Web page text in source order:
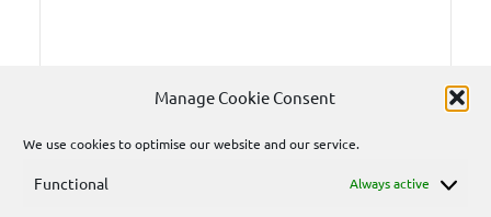
Manage Cookie Consent
We use cookies to optimise our website and our service.
Functional Always active